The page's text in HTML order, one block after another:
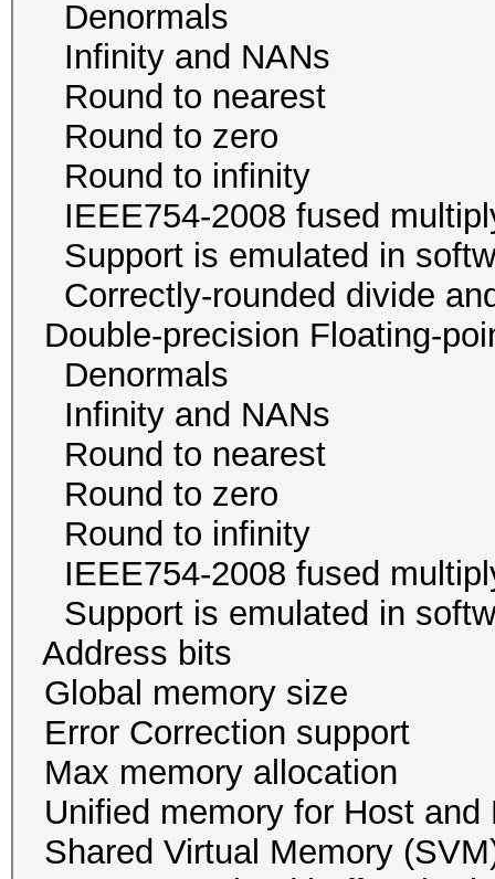
Denormals
Infinity and
Round to
Round to
Round to
IEEE754-2008 fused
Support is emulated in
Correctly-rounded divide
Double-precision Floating-
Denormals
Infinity and
Round to
Round to
Round to
IEEE754-2008 fused
Support is emulated in
Address bits
Global memory size
Error Correction
Max memory
Unified memory for
Shared Virtual Memory